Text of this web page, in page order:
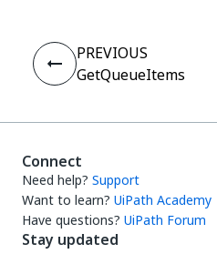
PREVIOUS
GetQueueItems
Connect
Need help? Support
Want to learn? UiPath Academy
Have questions? UiPath Forum
Stay updated